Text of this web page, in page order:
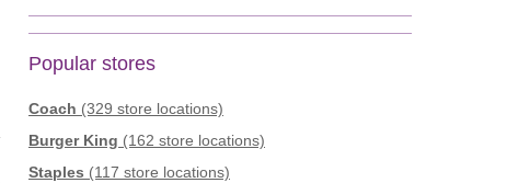
Popular stores
Coach (329 store locations)
Burger King (162 store locations)
Staples (117 store locations)